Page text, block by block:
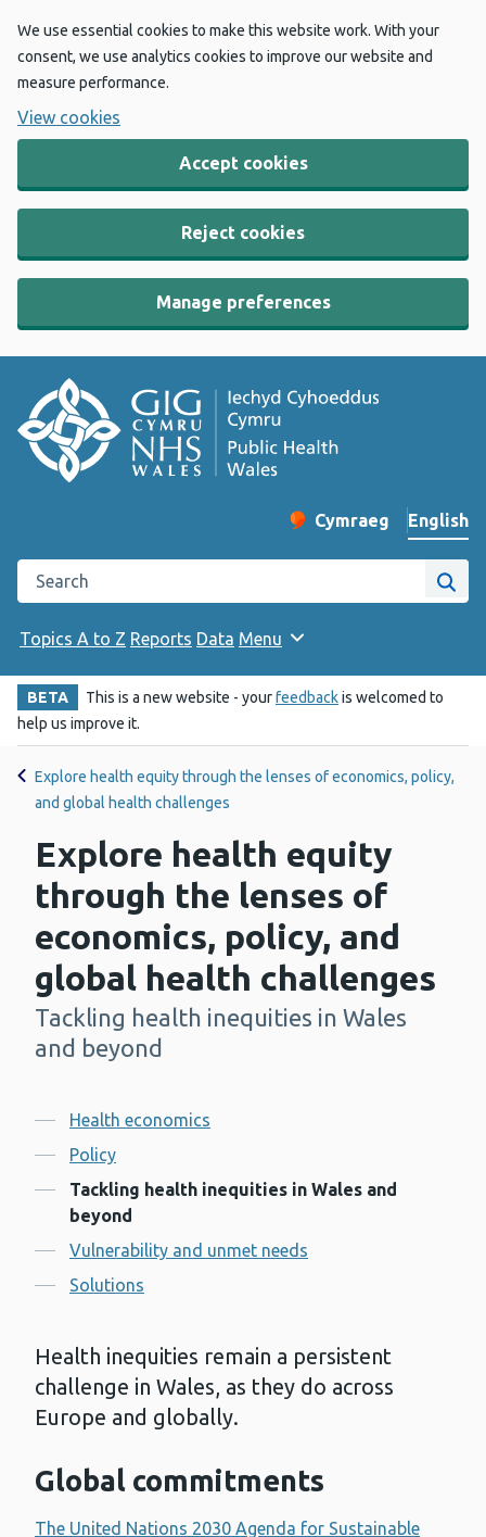
We use essential cookies to make this website work. With your
consent, we use analytics cookies to improve our website and
measure performance.
View cookies
Accept cookies
Reject cookies
Manage preferences
Change website
Cymraeg
– Newid yr iaith ir
English
Search the Public Health Wales website
Site
Topics A to Z Reports Data Menu
BETA This is a new website - yourfeedbackis welcomed to
help us improve it.
Explore health equity through the lenses of economics, policy,
and global health challenges
Explore health equity
through the lenses of
economics, policy, and
global health challenges
-
Tackling health inequities in Wales
and beyond
Contents
Health economics
Policy
Tackling health inequities in Wales and
beyond
Vulnerability and unmet needs
Solutions
Health inequities remain a persistent
challenge in Wales, as they do across
Europe and globally.
Global commitments
The United Nations 2030 Agenda for Sustainable